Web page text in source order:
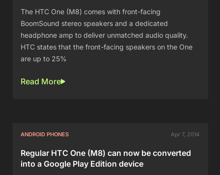
The HTC One (M8) comes with front-facing
BoomSound stereo speakers and a dedicated
headphone amp to deliver unmatched audio quality.
HTC states that the front-facing speakers on the One
are up to 25%
Read More
ANDROID PHONES Apr 7, 2014
Regular HTC One (M8) can now be converted
into a Google Play Edition device